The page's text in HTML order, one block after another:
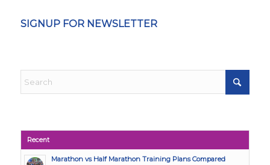
SIGNUP FOR NEWSLETTER
Recent
Marathon vs Half Marathon Training Plans Compared